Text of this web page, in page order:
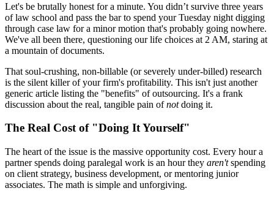
Let's be brutally honest for a minute. You didn’t survive three years
of law school and pass the bar to spend your Tuesday night digging
through case law for a minor motion that's probably going nowhere.
We've all been there, questioning our life choices at 2 AM, staring at
a mountain of documents.
That soul-crushing, non-billable (or severely under-billed) research
is the silent killer of your firm's profitability. This isn't just another
generic article listing the "benefits" of outsourcing. It's a frank
discussion about the real, tangible pain ofnotdoing it.
The Real Cost of "Doing It Yourself"
The heart of the issue is the massive opportunity cost. Every hour a
partner spends doing paralegal work is an hour they aren'tspending
on client strategy, business development, or mentoring junior
associates. The math is simple and unforgiving.